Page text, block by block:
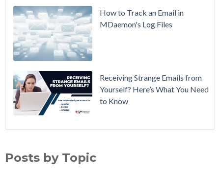
Without
How to Track an Email in
MDaemon's Log Files
Receiving Strange Emails from
Yourself? Here’s What You Need
to Know
Email How To(36)
Posts by Topic